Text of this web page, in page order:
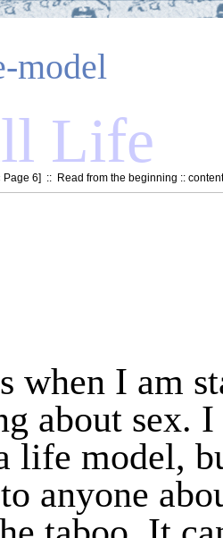
model
Life
Page 6] :: Read from the beginning ::
when I am
about sex. I
life model,
anyone